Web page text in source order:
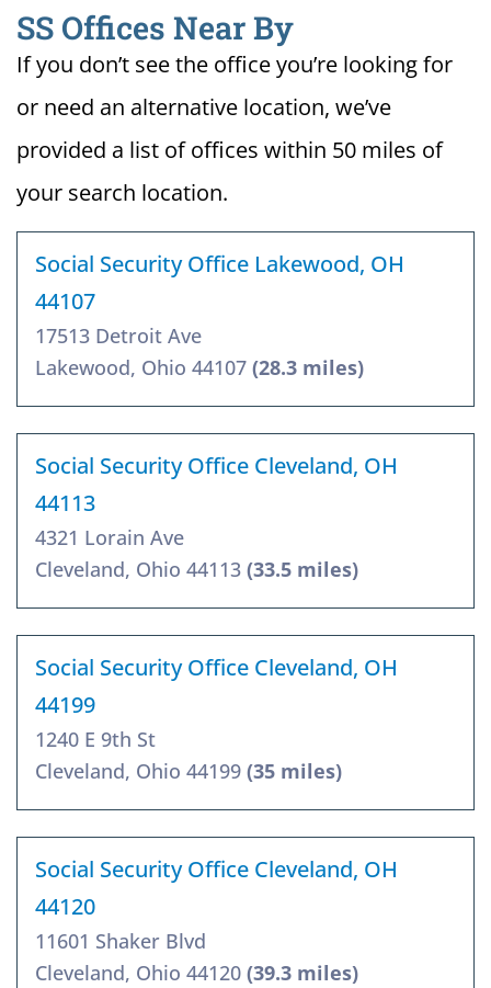
SS Offices Near By
If you don’t see the office you’re looking for
or need an alternative location, we’ve
provided a list of offices within 50 miles of
your search location.
Social Security Office Lakewood, OH
44107
17513 Detroit Ave
Lakewood, Ohio 44107 (28.3 miles)
Social Security Office Cleveland, OH
44113
4321 Lorain Ave
Cleveland, Ohio 44113 (33.5 miles)
Social Security Office Cleveland, OH
44199
1240 E 9th St
Cleveland, Ohio 44199 (35 miles)
Social Security Office Cleveland, OH
44120
11601 Shaker Blvd
Cleveland, Ohio 44120 (39.3 miles)